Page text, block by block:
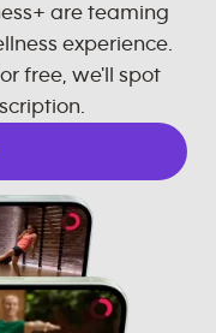
are teaming
experience.
free, we'll spot